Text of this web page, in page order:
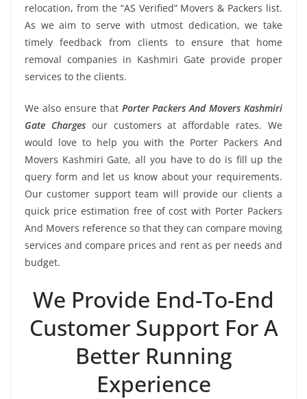
relocation, from the “AS Verified” Movers & Packers list.
As we aim to serve with utmost dedication, we take
timely feedback from clients to ensure that home
removal companies in Kashmiri Gate provide proper
services to the clients.
We also ensure that Porter Packers And Movers Kashmiri
Gate Chargesour customers at affordable rates. We
would love to help you with the Porter Packers And
Movers Kashmiri Gate, all you have to do is fill up the
query form and let us know about your requirements.
Our customer support team will provide our clients a
quick price estimation free of cost with Porter Packers
And Movers reference so that they can compare moving
services and compare prices and rent as per needs and
budget.
We Provide End-To-End
Customer Support For A
Better Running
Experience